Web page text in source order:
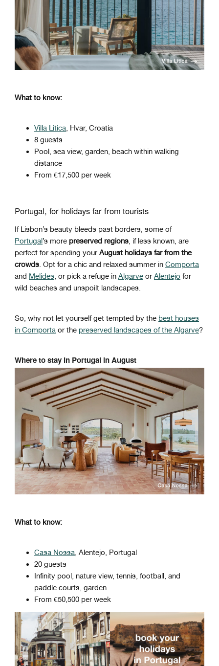
What to know:
Villa Litica, Hvar, Croatia
8 guests
Pool, sea view, garden, beach within walking
distance
From €17,500 per week
Portugal, for holidays far from tourists
If Lisbon’s beauty bleeds past borders, some of
Portugal’s more preserved regions, if less known, are
perfect for spending your August holidays far from the
crowds. Opt for a chic and relaxed summer in Comporta
and Melides, or pick a refuge in Algarve or Alentejo for
wild beaches and unspoilt landscapes.
So, why not let yourself get tempted by the best houses
in Comporta or the preserved landscapes of the Algarve?
Where to stay in Portugal in August
What to know:
Casa Nossa, Alentejo, Portugal
20 guests
Infinity pool, nature view, tennis, football, and
paddle courts, garden
From €50,500 per week